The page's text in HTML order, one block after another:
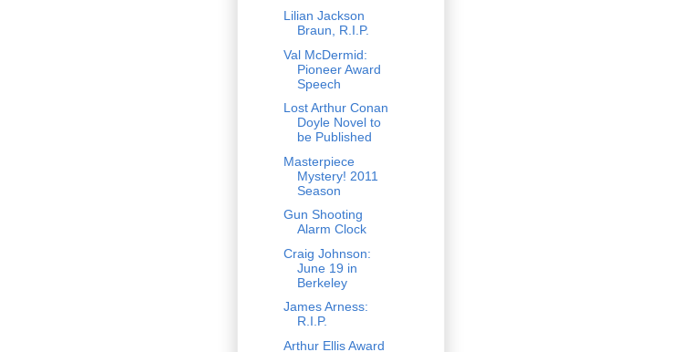
Lilian Jackson
Braun, R.I.P.
Val McDermid:
Pioneer Award
Speech
Lost Arthur Conan
Doyle Novel to
be Published
Masterpiece
Mystery! 2011
Season
Gun Shooting
Alarm Clock
Craig Johnson:
June 19 in
Berkeley
James Arness:
R.I.P.
Arthur Ellis Award